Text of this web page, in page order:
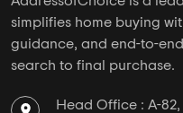
simplifies home buying
guidance, and end-to-
search to final purchase.
Head Office : A-